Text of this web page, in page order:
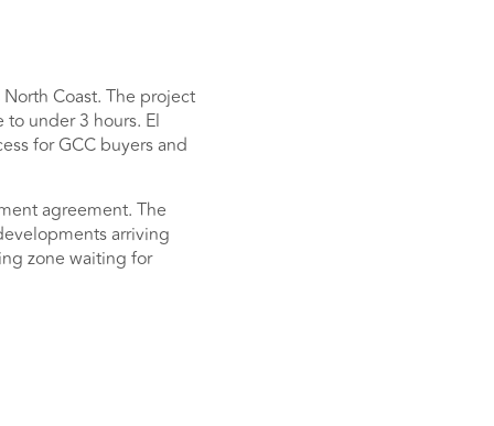
Coast. The project
under 3 hours. El
for GCC buyers and
agreement. The
arriving
zone waiting for